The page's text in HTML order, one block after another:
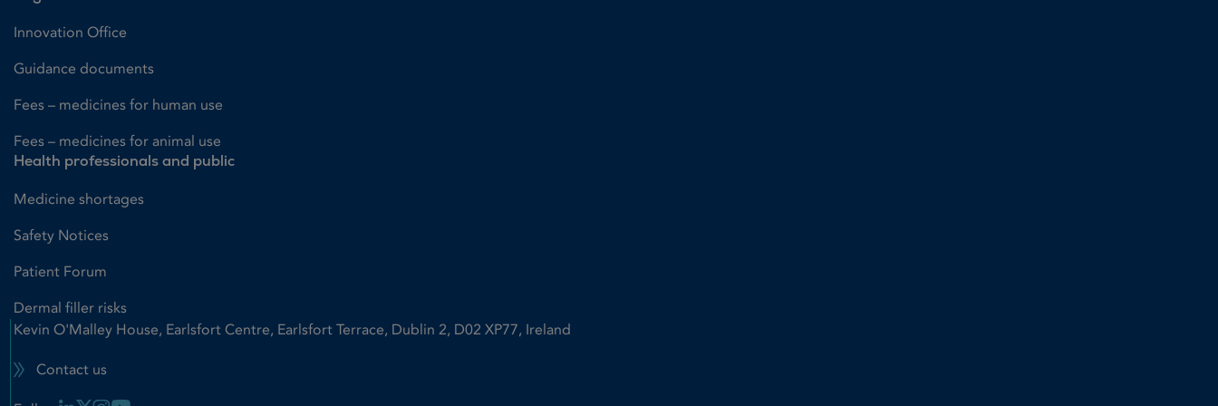
Innovation Office
Guidance documents
Fees – medicines for human use
Fees – medicines for animal use
Health professionals and public
Medicine shortages
Safety Notices
Patient Forum
Dermal filler risks
Kevin O'Malley House, Earlsfort Centre, Earlsfort Terrace, Dublin 2, D02 XP77, Ireland
Contact us